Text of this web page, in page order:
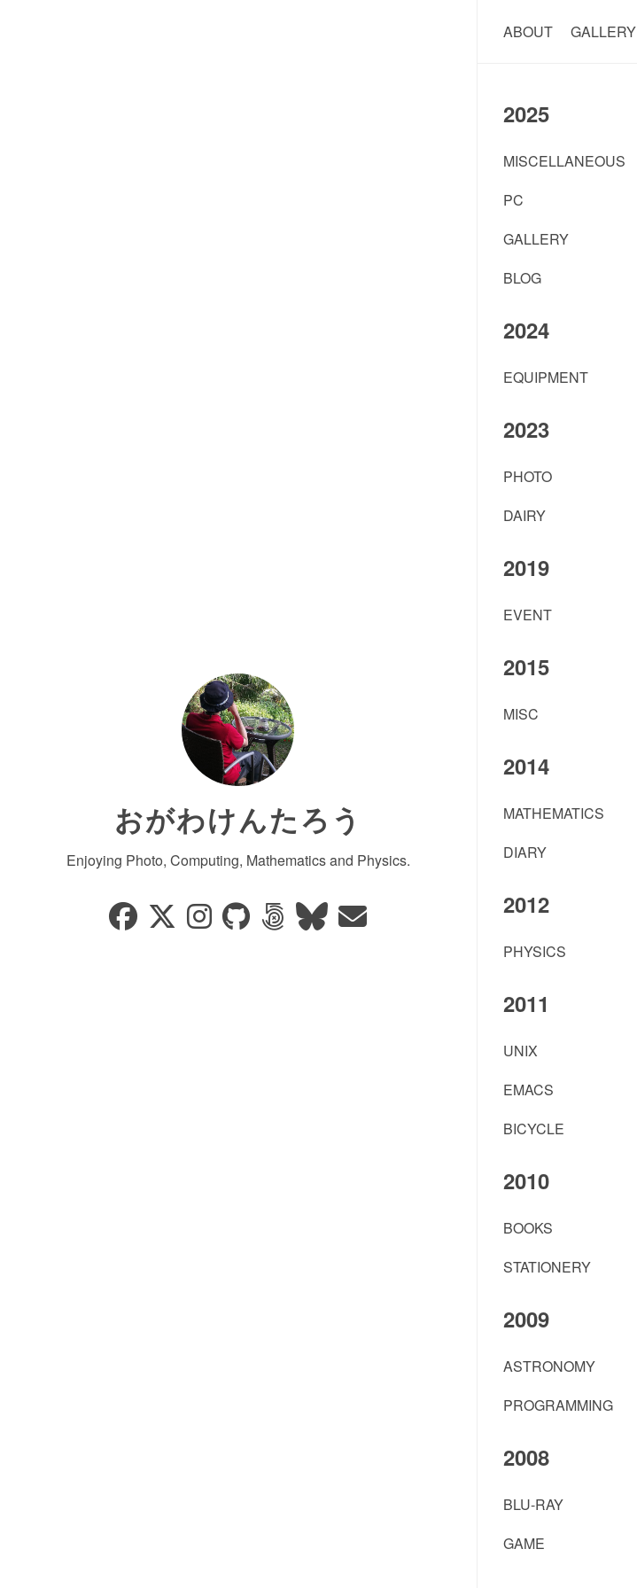
おがわけんたろう
Enjoying Photo, Computing, Mathematics and Physics.
ABOUT GALLERY
2025
MISCELLANEOUS
PC
GALLERY
BLOG
2024
EQUIPMENT
2023
PHOTO
DAIRY
2019
EVENT
2015
MISC
2014
MATHEMATICS
DIARY
2012
PHYSICS
2011
UNIX
EMACS
BICYCLE
2010
BOOKS
STATIONERY
2009
ASTRONOMY
PROGRAMMING
2008
BLU-RAY
GAME